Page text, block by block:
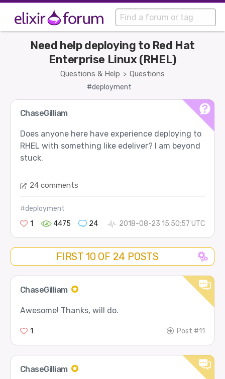
Questions & Help > Questions
Need help deploying to Red Hat
Enterprise Linux (RHEL)
#deployment
ChaseGilliam
Does anyone here have experience deploying to
RHEL with something like edeliver? I am beyond
stuck.
24 comments
#deployment
1
4475 24 2018-08-23 15:50:57 UTC
FIRST 10 OF 24 POSTS
ChaseGilliam
Awesome! Thanks, will do.
1 Post #11
ChaseGilliam